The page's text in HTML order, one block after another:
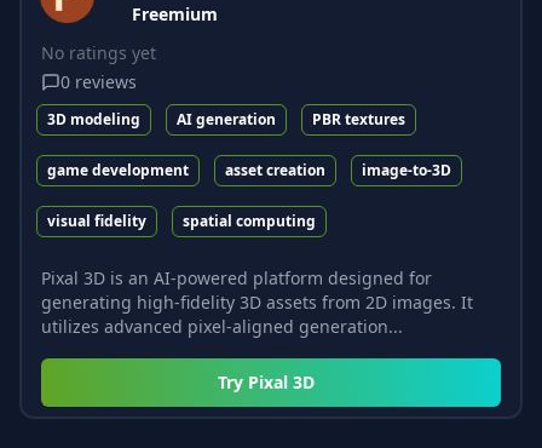
Freemium
No ratings yet
0 reviews
3D modeling AI generation PBR textures
game development asset creation image-to-3D
visual fidelity spatial computing
Pixal 3D is an AI-powered platform designed for
generating high-fidelity 3D assets from 2D images. It
utilizes advanced pixel-aligned generation...
Try Pixal 3D